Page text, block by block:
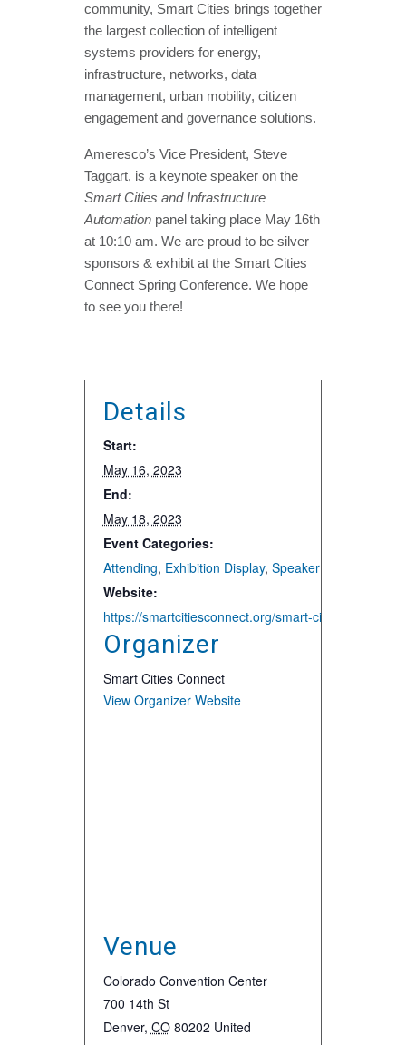
community, Smart Cities brings together
the largest collection of intelligent
systems providers for energy,
infrastructure, networks, data
management, urban mobility, citizen
engagement and governance solutions.
Ameresco’s Vice President, Steve
Taggart, is a keynote speaker on the
Smart Cities and Infrastructure
Automation panel taking place May 16th
at 10:10 am. We are proud to be silver
sponsors & exhibit at the Smart Cities
Connect Spring Conference. We hope
to see you there!
Details
Start:
May 16, 2023
End:
May 18, 2023
Event Categories:
Attending, Exhibition Display, Speaker and
Website:
https://smartcitiesconnect.org/smart-cities-connect-
Organizer
Smart Cities Connect
View Organizer Website
Venue
Colorado Convention Center
700 14th St
Denver, CO 80202 United